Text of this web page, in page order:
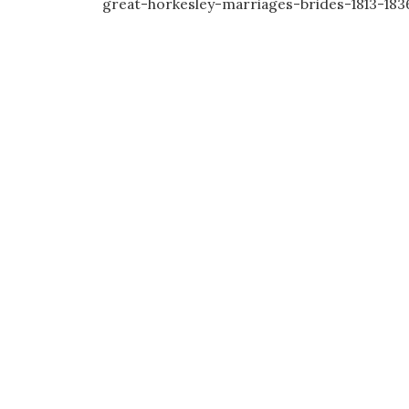
great-horkesley-marriages-brides-1813-